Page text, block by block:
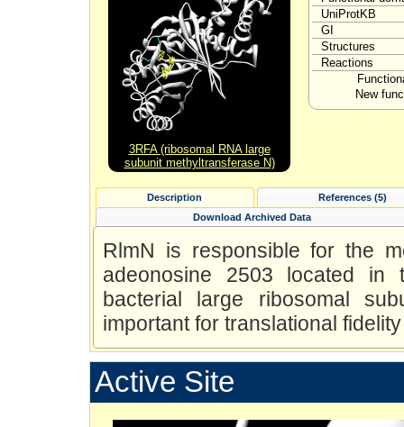
3RFA (ribosomal RNA large
subunit methyltransferase N)
UniProtKB
GI
Structures
Reactions
New
Description
References (5)
Download Archived Data
RlmN is responsible for the
adeonosine 2503 located in
bacterial large ribosomal
important for translational
Active Site